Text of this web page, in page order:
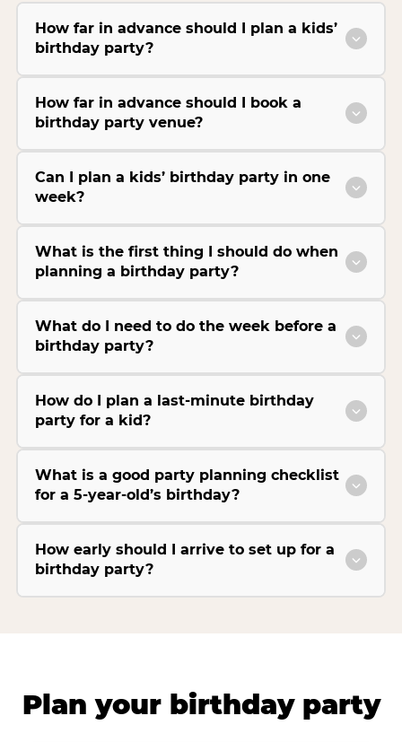
How far in advance should I plan a kids’
birthday party?
How far in advance should I book a
birthday party venue?
Can I plan a kids’ birthday party in one
week?
What is the first thing I should do when
planning a birthday party?
What do I need to do the week before a
birthday party?
How do I plan a last-minute birthday
party for a kid?
What is a good party planning checklist
for a 5-year-old’s birthday?
How early should I arrive to set up for a
birthday party?
Plan your birthday party